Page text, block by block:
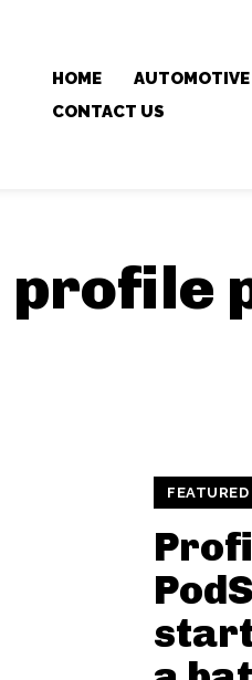
HOME AUTOMOTIVE
CONTACT US
profile
FEATURED